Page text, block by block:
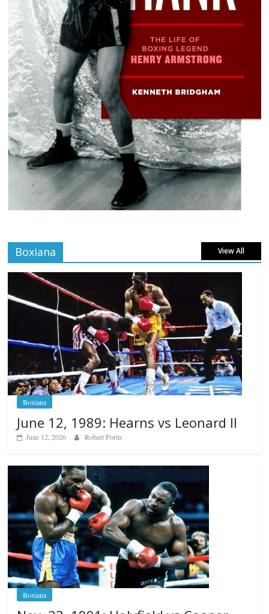
Boxiana View All
Boxiana
June 12, 1989: Hearns vs Leonard II
June 12, 2026 Robert Portis
Boxiana